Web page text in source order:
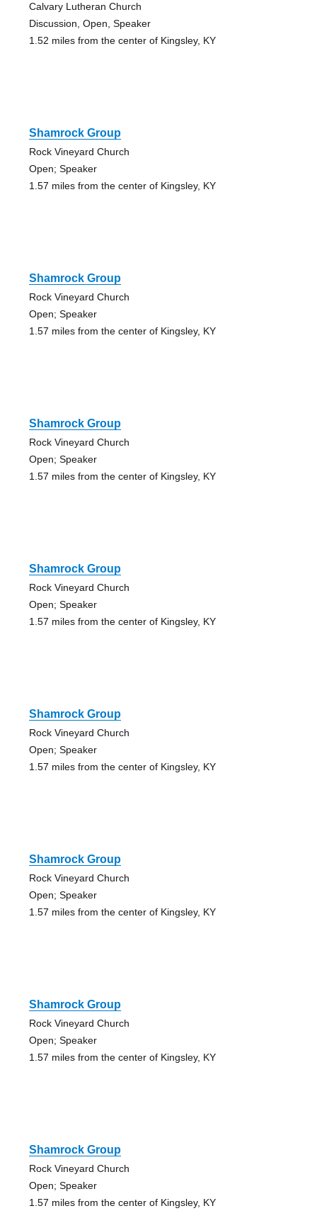
Calvary Lutheran Church
Discussion, Open, Speaker
1.52 miles from the center of Kingsley, KY
Shamrock Group
Rock Vineyard Church
Open; Speaker
1.57 miles from the center of Kingsley, KY
Shamrock Group
Rock Vineyard Church
Open; Speaker
1.57 miles from the center of Kingsley, KY
Shamrock Group
Rock Vineyard Church
Open; Speaker
1.57 miles from the center of Kingsley, KY
Shamrock Group
Rock Vineyard Church
Open; Speaker
1.57 miles from the center of Kingsley, KY
Shamrock Group
Rock Vineyard Church
Open; Speaker
1.57 miles from the center of Kingsley, KY
Shamrock Group
Rock Vineyard Church
Open; Speaker
1.57 miles from the center of Kingsley, KY
Shamrock Group
Rock Vineyard Church
Open; Speaker
1.57 miles from the center of Kingsley, KY
Shamrock Group
Rock Vineyard Church
Open; Speaker
1.57 miles from the center of Kingsley, KY